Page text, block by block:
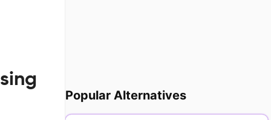
Popular Alternatives